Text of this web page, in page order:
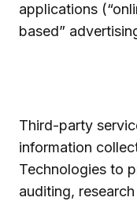
applications
based”
Third-party
information
Technologies to
auditing,